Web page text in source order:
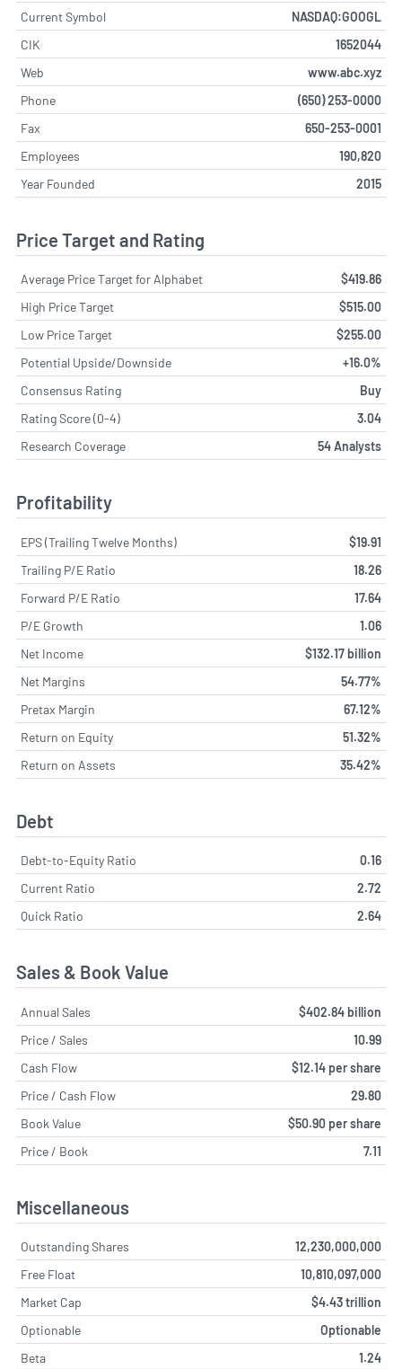
Current Symbol
NASDAQ:GOOGL
CIK
1652044
Web
www.abc.xyz
Phone
(650) 253-0000
Fax
650-253-0001
Employees
190,820
Year Founded
2015
Price Target and Rating
Average Price Target for Alphabet
$419.86
High Price Target
$515.00
Low Price Target
$255.00
Potential Upside/Downside
+16.0%
Consensus Rating
Buy
Rating Score (0-4)
3.04
Research Coverage
54 Analysts
Profitability
EPS (Trailing Twelve Months)
$19.91
Trailing P/E Ratio
18.26
Forward P/E Ratio
17.64
P/E Growth
1.06
Net Income
$132.17 billion
Net Margins
54.77%
Pretax Margin
67.12%
Return on Equity
51.32%
Return on Assets
35.42%
Debt
Debt-to-Equity Ratio
0.16
Current Ratio
2.72
Quick Ratio
2.64
Sales & Book Value
Annual Sales
$402.84 billion
Price / Sales
10.99
Cash Flow
$12.14 per share
Price / Cash Flow
29.80
Book Value
$50.90 per share
Price / Book
7.11
Miscellaneous
Outstanding Shares
12,230,000,000
Free Float
10,810,097,000
Market Cap
$4.43 trillion
Optionable
Optionable
Beta
1.24